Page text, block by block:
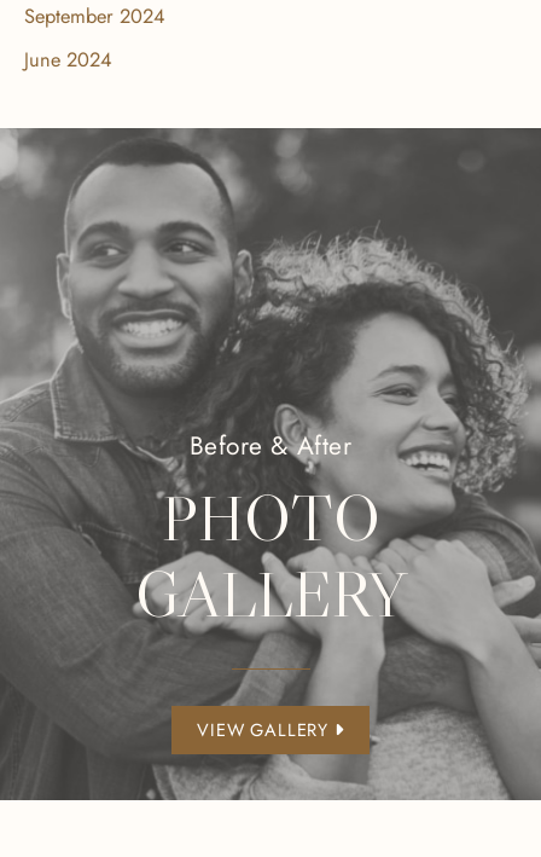
September 2024
June 2024
Before & After
PHOTO
GALLERY
VIEW GALLERY